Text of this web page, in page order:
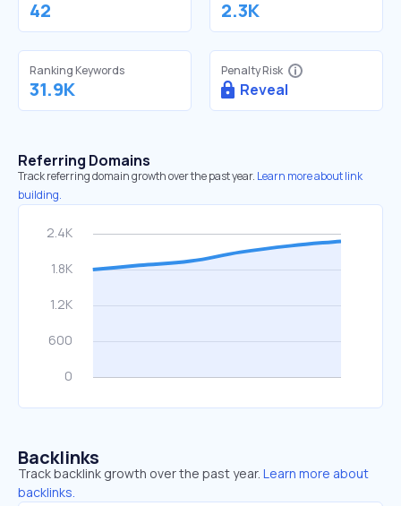
42 2.3K
Ranking Keywords
31.9K
Penalty Risk
Reveal
Referring Domains
Track referring domain growth over the past year. Learn more about link
building.
Backlinks
Track backlink growth over the past year. Learn more about
backlinks.